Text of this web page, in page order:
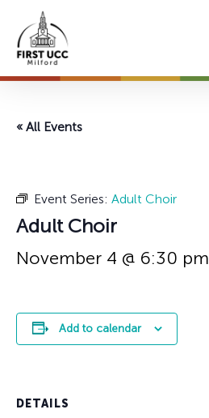
main
content
« All Events
Event Series: Adult Choir
Adult Choir
November 4 @ 6:30 pm
Add to calendar
DETAILS